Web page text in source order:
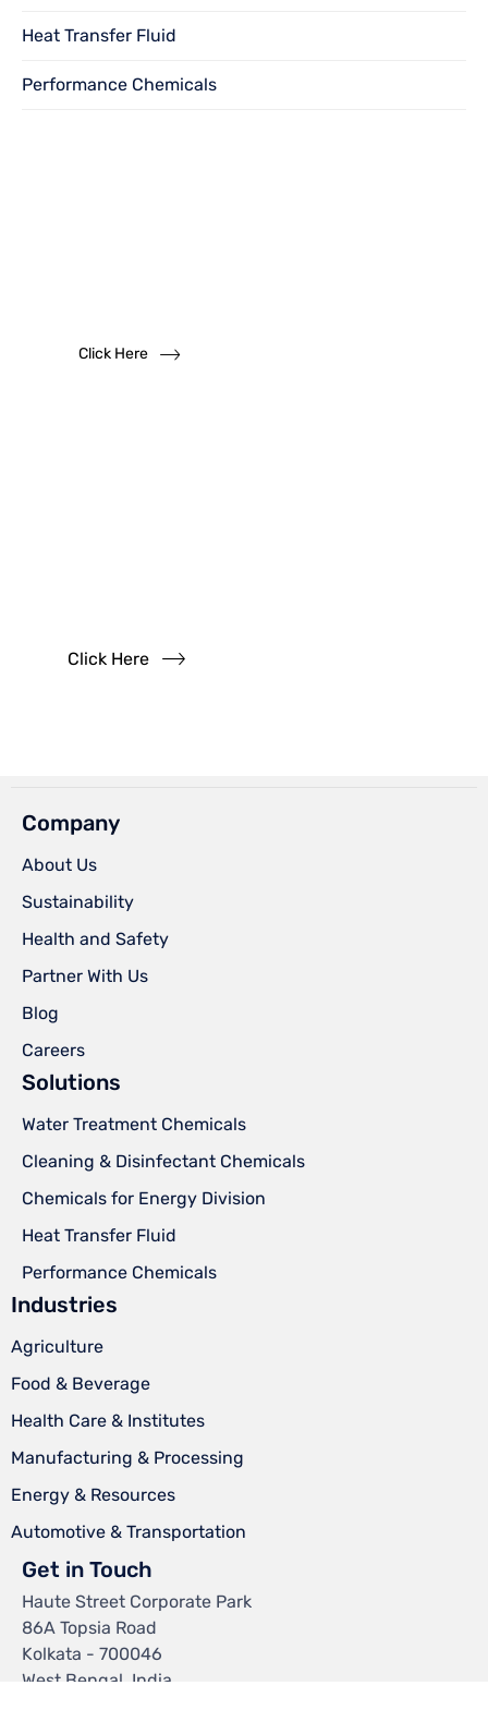
Heat Transfer Fluid
Performance Chemicals
Click Here
Click Here
Company
About Us
Sustainability
Health and Safety
Partner With Us
Blog
Careers
Solutions
Water Treatment Chemicals
Cleaning & Disinfectant Chemicals
Chemicals for Energy Division
Heat Transfer Fluid
Performance Chemicals
Industries
Agriculture
Food & Beverage
Health Care & Institutes
Manufacturing & Processing
Energy & Resources
Automotive & Transportation
Get in Touch
Haute Street Corporate Park
86A Topsia Road
Kolkata - 700046
West Bengal, India.